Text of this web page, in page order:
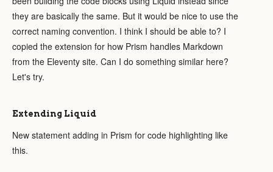
they are basically the same. But it would be nice to use the
correct naming convention. I think I should be able to? I
copied the extension for how Prism handles Markdown
from the Eleventy site. Can I do something similar here?
Let's try.
Extending Liquid
New statement adding in Prism for code highlighting like
this.